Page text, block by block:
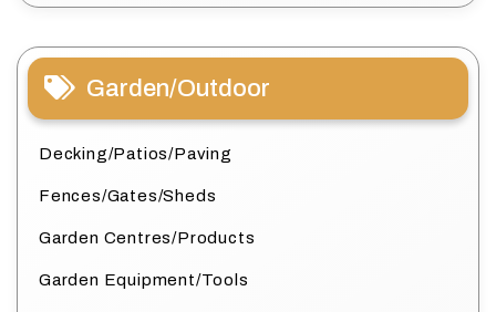
Garden/Outdoor
Decking/Patios/Paving
Fences/Gates/Sheds
Garden Centres/Products
Garden Equipment/Tools